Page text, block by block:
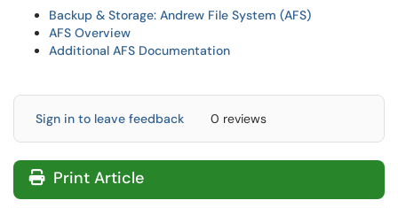
Backup & Storage: Andrew File System (AFS)
AFS Overview
Additional AFS Documentation
Sign in to leave feedback 0 reviews
Print Article